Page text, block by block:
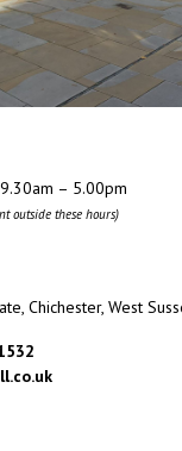
– 5.00pm
outside these hours)
Chichester, West